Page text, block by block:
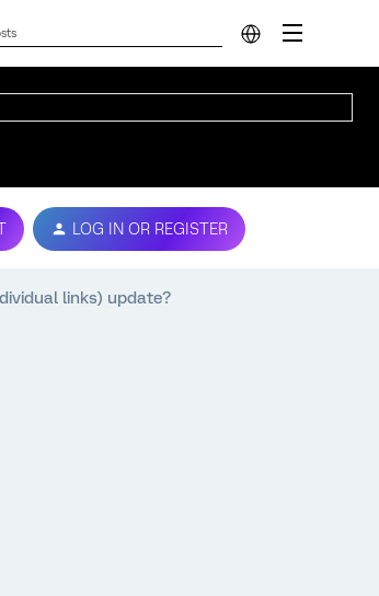
LOG IN OR REGISTER
links) update?